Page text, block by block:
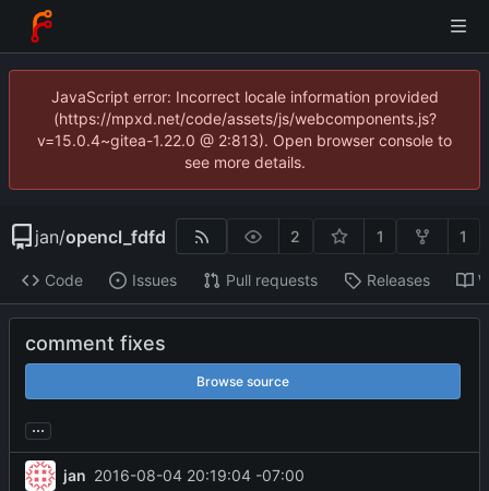
JavaScript error: Incorrect locale information provided
(https://mpxd.net/code/assets/js/webcomponents.js?
v=15.0.4~gitea-1.22.0 @ 2:813). Open browser console to
see more details.
jan/opencl_fdfd 2 1 1
Code Issues Pull requests Releases
comment fixes
Browse source
...
jan 2016-08-04 20:19:04 -07:00